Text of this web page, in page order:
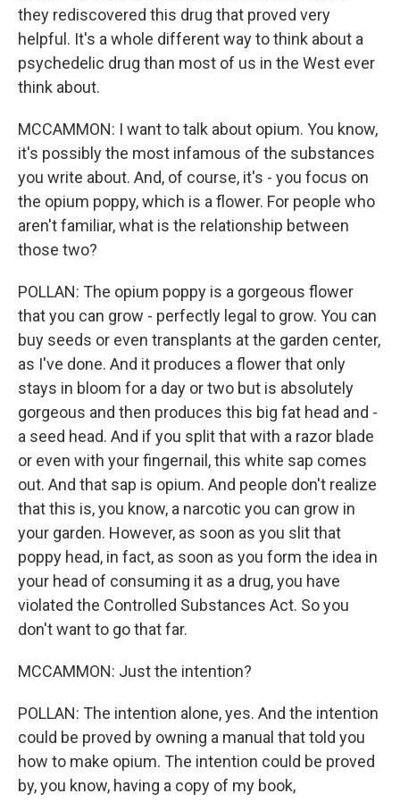
they rediscovered this drug that proved very
helpful. It's a whole different way to think about a
psychedelic drug than most of us in the West ever
think about.
MCCAMMON: I want to talk about opium. You know,
it's possibly the most infamous of the substances
you write about. And, of course, it's - you focus on
the opium poppy, which is a flower. For people who
aren't familiar, what is the relationship between
those two?
POLLAN: The opium poppy is a gorgeous flower
that you can grow - perfectly legal to grow. You can
buy seeds or even transplants at the garden center,
as I've done. And it produces a flower that only
stays in bloom for a day or two but is absolutely
gorgeous and then produces this big fat head and -
a seed head. And if you split that with a razor blade
or even with your fingernail, this white sap comes
out. And that sap is opium. And people don't realize
that this is, you know, a narcotic you can grow in
your garden. However, as soon as you slit that
poppy head, in fact, as soon as you form the idea in
your head of consuming it as a drug, you have
violated the Controlled Substances Act. So you
don't want to go that far.
MCCAMMON: Just the intention?
POLLAN: The intention alone, yes. And the intention
could be proved by owning a manual that told you
how to make opium. The intention could be proved
by, you know, having a copy of my book,